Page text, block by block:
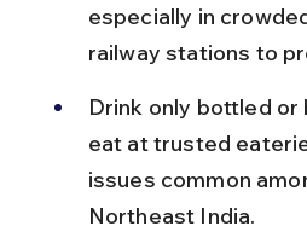
especially in
railway stations to
Drink only bottled or
eat at trusted
issues common
Northeast India.